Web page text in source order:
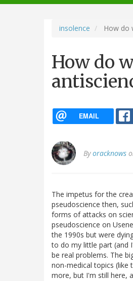
navigation
insolence How do
How do
EMAIL
Byoracknows
The impetus for the
pseudoscience then,
forms of attacks on
pseudoscience on
the 1990s but were
to do my little part (and
be real problems. The
non-medical topics (like
more, but I'm still here,